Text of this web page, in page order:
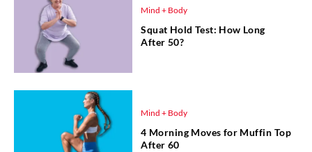
Mind + Body
Squat Hold Test: How Long
After 50?
Mind + Body
4 Morning Moves for Muffin Top
After 60